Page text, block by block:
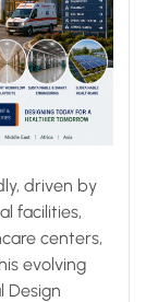
driven by
facilities,
centers,
evolving
Design